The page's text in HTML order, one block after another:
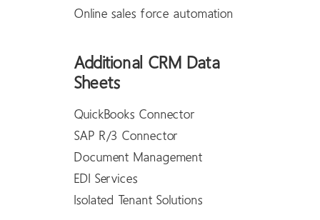
Online sales force automation
Additional CRM Data
Sheets
QuickBooks Connector
SAP R/3 Connector
Document Management
EDI Services
Isolated Tenant Solutions